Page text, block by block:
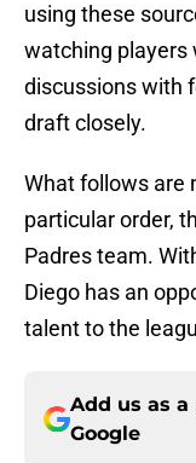
using these
watching players
discussions with
draft closely.
What follows are
particular order,
Padres team.
Diego has an
talent to the
Add us as
Google